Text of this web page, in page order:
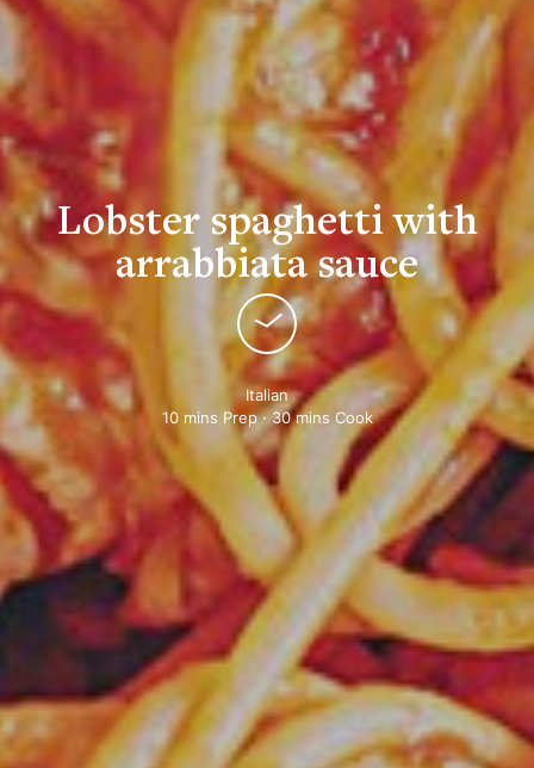
Lobster spaghetti with
arrabbiata sauce
Italian
10 mins Prep · 30 mins Cook